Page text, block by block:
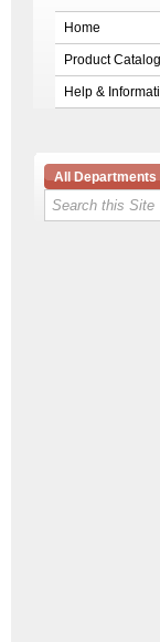
Home
Product
Help &
All Departments